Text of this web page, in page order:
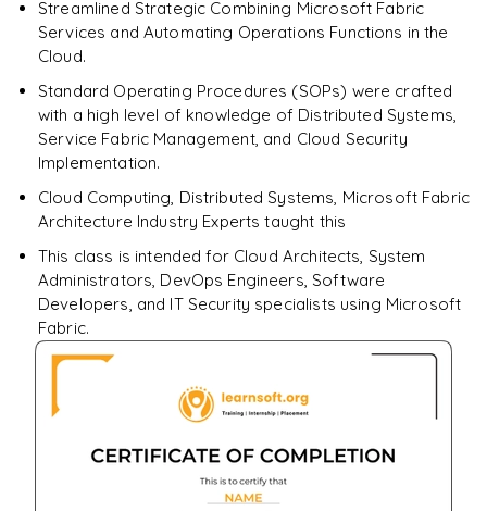
Enquire & Unlock →
Streamlined Strategic Combining Microsoft Fabric
Services and Automating Operations Functions in the
Cloud.
Standard Operating Procedures (SOPs) were crafted
with a high level of knowledge of Distributed Systems,
Service Fabric Management, and Cloud Security
Implementation.
Cloud Computing, Distributed Systems, Microsoft Fabric
Architecture Industry Experts taught this
This class is intended for Cloud Architects, System
Administrators, DevOps Engineers, Software
Developers, and IT Security specialists using Microsoft
Fabric.